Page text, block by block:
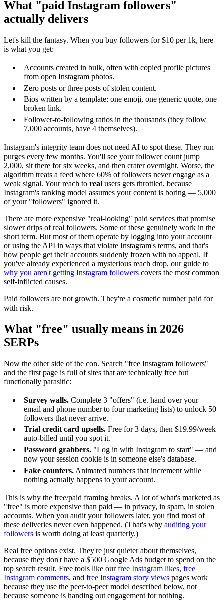
What "paid Instagram followers"
actually delivers
Let's kill the fantasy. When you buy followers for $10 per 1k, here
is what you get:
Accounts created in bulk, often with copied profile pictures
from open Instagram photos.
Zero posts or three posts of stolen content.
Bios written by a template: one emoji, one generic quote, one
broken link.
Follower-to-following ratios in the thousands (they follow
7,000 accounts, have 4 themselves).
Instagram's integrity team does not need AI to spot these. They run
purges every few months. You'll see your follower count jump
2,000, sit there for six weeks, and then crater overnight. Worse, the
algorithm treats a feed where 60% of followers never engage as a
weak signal. Your reach to real users gets throttled, because
Instagram's ranking model assumes your content is boring — 5,000
of your "followers" ignored it.
There are more expensive "real-looking" paid services that promise
slower drips of real followers. Some of these genuinely work in the
short term. But most of them operate by logging into your account
or using the API in ways that violate Instagram's terms, and that's
how people get their accounts suddenly frozen with no appeal. If
you've already experienced a mysterious reach drop, our guide to
why you aren't getting Instagram followers covers the most common
self-inflicted causes.
Paid followers are not growth. They're a cosmetic number paid for
with risk.
What "free" usually means in 2026
SERPs
Now the other side of the con. Search "free Instagram followers"
and the first page is full of sites that are technically free but
functionally parasitic:
Survey walls. Complete 3 "offers" (i.e. hand over your
email and phone number to four marketing lists) to unlock 50
followers that never arrive.
Trial credit card upsells. Free for 3 days, then $19.99/week
auto-billed until you spot it.
Password grabbers. "Log in with Instagram to start" — and
now your session cookie is in someone else's database.
Fake counters. Animated numbers that increment while
nothing actually happens to your account.
This is why the free/paid framing breaks. A lot of what's marketed as
"free" is more expensive than paid — in privacy, in spam, in stolen
accounts. When you audit your followers later, you find most of
these deliveries never even happened. (That's why auditing your
followers is worth doing at least quarterly.)
Real free options exist. They're just quieter about themselves,
because they don't have a $500 Google Ads budget to spend on the
top search result. Free tools like ourfree Instagram likes, free
Instagram comments, and free Instagram story views pages work
because they use the peer-to-peer model described below, not
because someone is handing out engagement for nothing.